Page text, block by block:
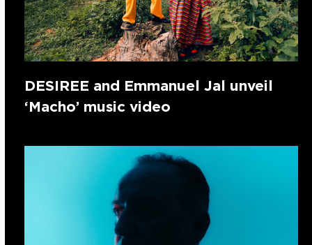
DESIREE and Emmanuel Jal unveil
‘Macho’ music video